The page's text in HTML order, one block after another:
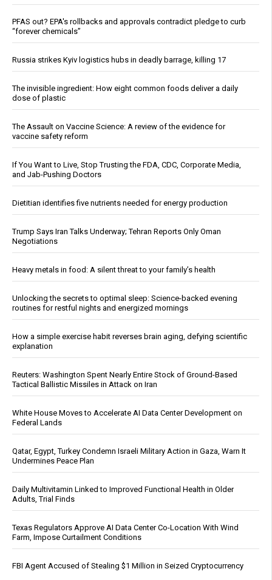
PFAS out? EPA's rollbacks and approvals contradict pledge to curb
“forever chemicals”
Russia strikes Kyiv logistics hubs in deadly barrage, killing 17
The invisible ingredient: How eight common foods deliver a daily
dose of plastic
The Assault on Vaccine Science: A review of the evidence for
vaccine safety reform
If You Want to Live, Stop Trusting the FDA, CDC, Corporate Media,
and Jab-Pushing Doctors
Dietitian identifies five nutrients needed for energy production
Trump Says Iran Talks Underway; Tehran Reports Only Oman
Negotiations
Heavy metals in food: A silent threat to your family’s health
Unlocking the secrets to optimal sleep: Science-backed evening
routines for restful nights and energized mornings
How a simple exercise habit reverses brain aging, defying scientific
explanation
Reuters: Washington Spent Nearly Entire Stock of Ground-Based
Tactical Ballistic Missiles in Attack on Iran
White House Moves to Accelerate AI Data Center Development on
Federal Lands
Qatar, Egypt, Turkey Condemn Israeli Military Action in Gaza, Warn It
Undermines Peace Plan
Daily Multivitamin Linked to Improved Functional Health in Older
Adults, Trial Finds
Texas Regulators Approve AI Data Center Co-Location With Wind
Farm, Impose Curtailment Conditions
FBI Agent Accused of Stealing $1 Million in Seized Cryptocurrency